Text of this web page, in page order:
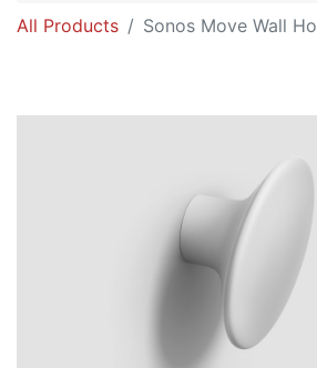
All Products Sonos Move Wall